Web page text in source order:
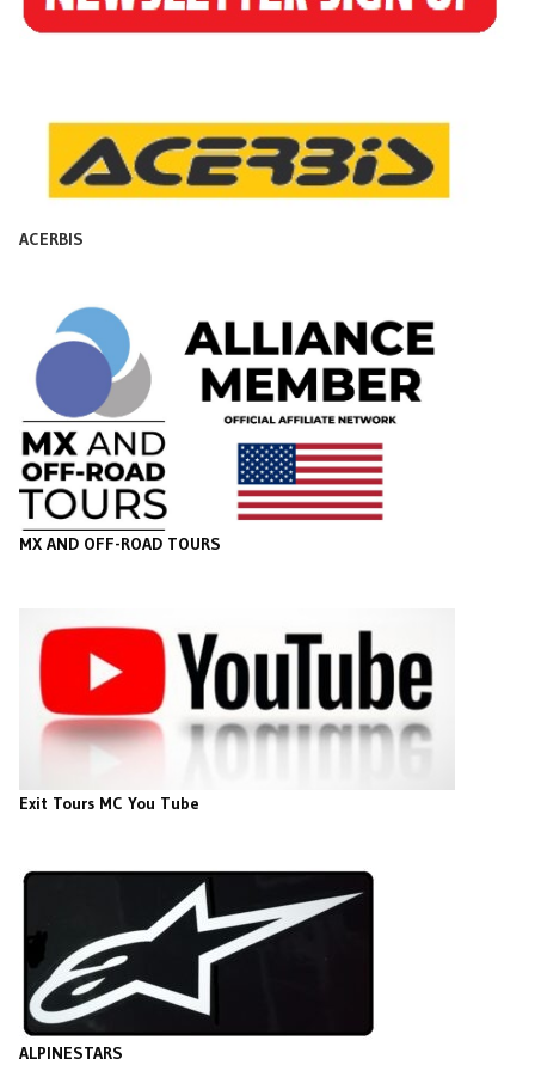
ACERBIS
MX AND OFF-ROAD TOURS
Exit Tours MC You Tube
ALPINESTARS